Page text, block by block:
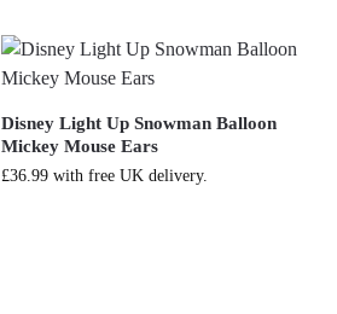
Disney Light Up Snowman Balloon
Mickey Mouse Ears
£36.99 with free UK delivery.